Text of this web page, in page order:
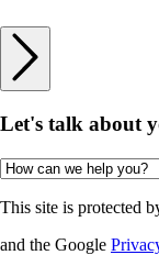
Let's talk about
This site is protected
and the Google